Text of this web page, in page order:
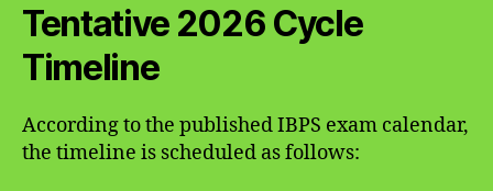
Tentative 2026 Cycle
Timeline
According to the published IBPS exam calendar,
the timeline is scheduled as follows: